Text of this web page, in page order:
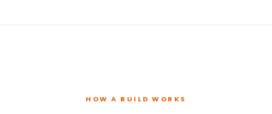
HOW A BUILD WORKS